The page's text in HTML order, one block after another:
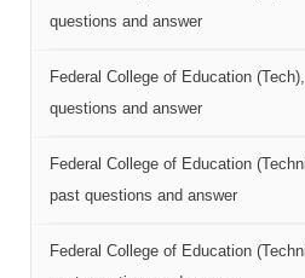
questions and answer
Federal College of Education
questions and answer
Federal College of Education
past questions and answer
Federal College of Education